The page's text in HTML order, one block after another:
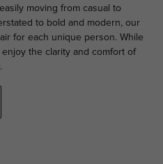
moving from casual to
to bold and modern, our
for each unique person. While
the clarity and comfort of